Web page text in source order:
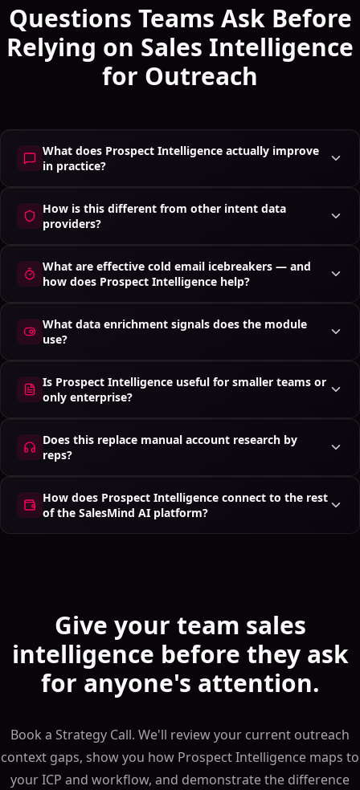
Questions Teams Ask Before
Relying on Sales Intelligence
for Outreach
What does Prospect Intelligence actually improve
in practice?
How is this different from other intent data
providers?
What are effective cold email icebreakers — and
how does Prospect Intelligence help?
What data enrichment signals does the module
use?
Is Prospect Intelligence useful for smaller teams or
only enterprise?
Does this replace manual account research by
reps?
How does Prospect Intelligence connect to the rest
of the SalesMind AI platform?
Give your team sales
intelligence before they ask
for anyone's attention.
Book a Strategy Call. We'll review your current outreach
context gaps, show you how Prospect Intelligence maps to
your ICP and workflow, and demonstrate the difference